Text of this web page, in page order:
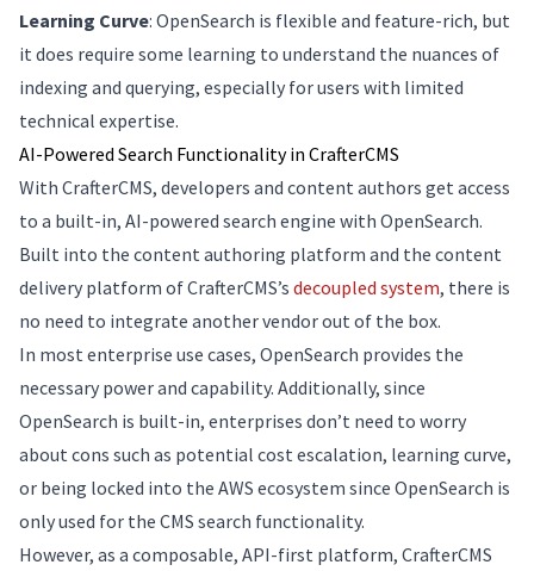
Learning Curve: OpenSearch is flexible and feature-rich, but
it does require some learning to understand the nuances of
indexing and querying, especially for users with limited
technical expertise.
AI-Powered Search Functionality in CrafterCMS
With CrafterCMS, developers and content authors get access
to a built-in, AI-powered search engine with OpenSearch.
Built into the content authoring platform and the content
delivery platform of CrafterCMS’s decoupled system, there is
no need to integrate another vendor out of the box.
In most enterprise use cases, OpenSearch provides the
necessary power and capability. Additionally, since
OpenSearch is built-in, enterprises don’t need to worry
about cons such as potential cost escalation, learning curve,
or being locked into the AWS ecosystem since OpenSearch is
only used for the CMS search functionality.
However, as a composable, API-first platform, CrafterCMS